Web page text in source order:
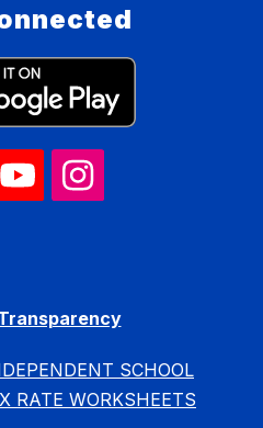
SCHOOL
RATE WORKSHEETS